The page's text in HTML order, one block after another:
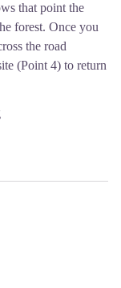
that point the
forest. Once you
the road
(Point 4) to return